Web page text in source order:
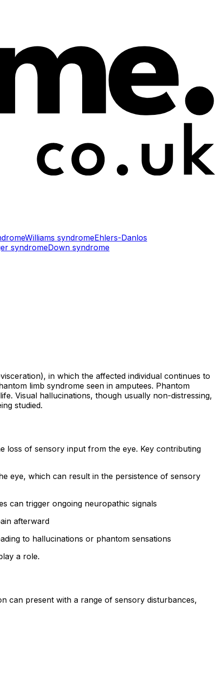
Williams syndromeEhlers-Danlos
syndromeDown syndrome
in which the affected individual continues to
limb syndrome seen in amputees. Phantom
Visual hallucinations, though usually non-distressing,
studied.
loss of sensory input from the eye. Key contributing
eye, which can result in the persistence of sensory
can trigger ongoing neuropathic signals
afterward
to hallucinations or phantom sensations
a role.
can present with a range of sensory disturbances,